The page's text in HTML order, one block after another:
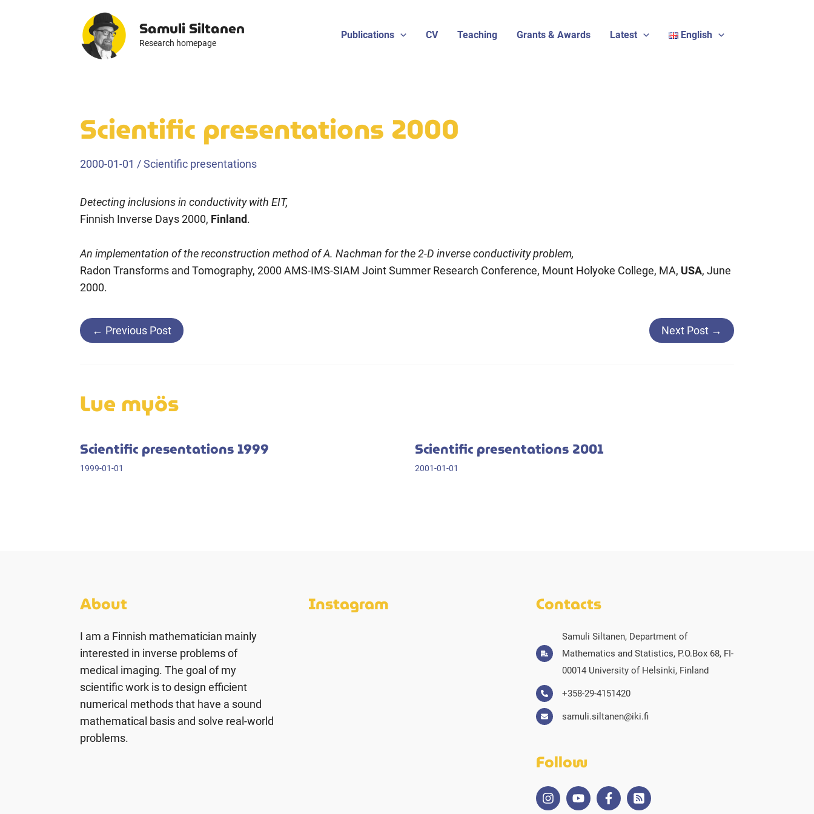
Samuli Siltanen
Research homepage
Publications CV Teaching Grants & Awards Latest English
Scientific presentations 2000
2000-01-01 /Scientific presentations
Detecting inclusions in conductivity with EIT,
Finnish Inverse Days 2000, Finland.
An implementation of the reconstruction method of A. Nachman for the 2-D inverse conductivity problem,
Radon Transforms and Tomography, 2000 AMS-IMS-SIAM Joint Summer Research Conference, Mount Holyoke College, MA, USA, June
2000.
Post
navigation
← Previous Post Next Post →
Lue myös
Scientific presentations 1999
1999-01-01
Scientific presentations 2001
2001-01-01
About
I am a Finnish mathematician mainly
interested in inverse problems of
medical imaging. The goal of my
scientific work is to design efficient
numerical methods that have a sound
mathematical basis and solve real-world
problems.
Instagram Contacts
Samuli Siltanen, Department of
Mathematics and Statistics, P.O.Box 68, FI-
00014 University of Helsinki, Finland
+358-29-4151420
samuli.siltanen@iki.fi
Follow